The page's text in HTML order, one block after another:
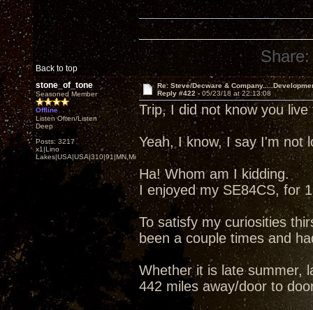
Back to top
Share:
stone_of_tone
Seasoned Member
Offline
Listen Often/Listen
Deep
Posts: 3217
x1|Lino
Lakes|USA|USA|310|91|MN,Minnesota
Re: Steve/Decware &
Reply #422 - 05/23/18 at 22:13:08
Trip, I did not know you
Yeah, I know, I say I'm not
Ha! Whom am I kidding.
I enjoyed my SE84CS, for
To satisfy my curiosities
been a couple times and
Whether it is late summer,
442 miles away/door to